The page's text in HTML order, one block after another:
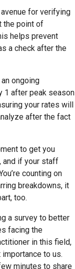
for verifying
the point of
helps prevent
a check after the
ongoing
1 after peak season
your rates will
after the fact
to get you
and if your staff
counting on
breakdowns, it
too.
a survey to better
facing the
in this field,
to us.
minutes to share